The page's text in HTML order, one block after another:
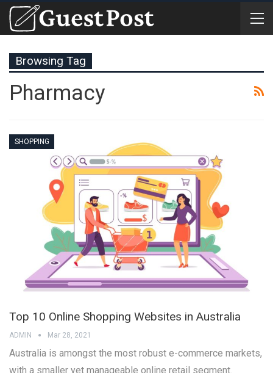
Browsing Tag
Pharmacy
SHOPPING
Top 10 Online Shopping Websites in Australia
ADMIN Mar 28, 2021
Australia is amongst the most robust e-commerce markets,
with a smaller yet manageable online retail segment.